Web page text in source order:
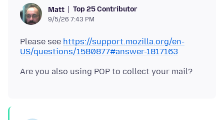
Matt Top 25 Contributor
9/5/26 7:43 PM
Please see https://support.mozilla.org/en-
US/questions/1580877#answer-1817163